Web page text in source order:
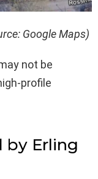
Google Maps)
not be
profile
by Erling